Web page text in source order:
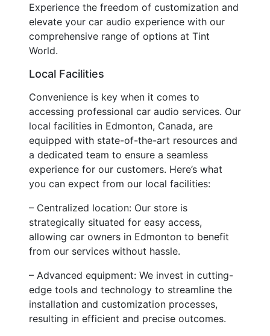
Experience the freedom of customization and
elevate your car audio experience with our
comprehensive range of options at Tint
World.
Local Facilities
Convenience is key when it comes to
accessing professional car audio services. Our
local facilities in Edmonton, Canada, are
equipped with state-of-the-art resources and
a dedicated team to ensure a seamless
experience for our customers. Here’s what
you can expect from our local facilities:
– Centralized location: Our store is
strategically situated for easy access,
allowing car owners in Edmonton to benefit
from our services without hassle.
– Advanced equipment: We invest in cutting-
edge tools and technology to streamline the
installation and customization processes,
resulting in efficient and precise outcomes.